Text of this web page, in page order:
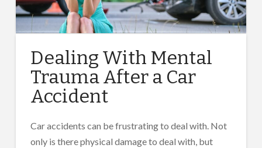
Dealing With Mental
Trauma After a Car
Accident
Car accidents can be frustrating to deal with. Not
only is there physical damage to deal with, but